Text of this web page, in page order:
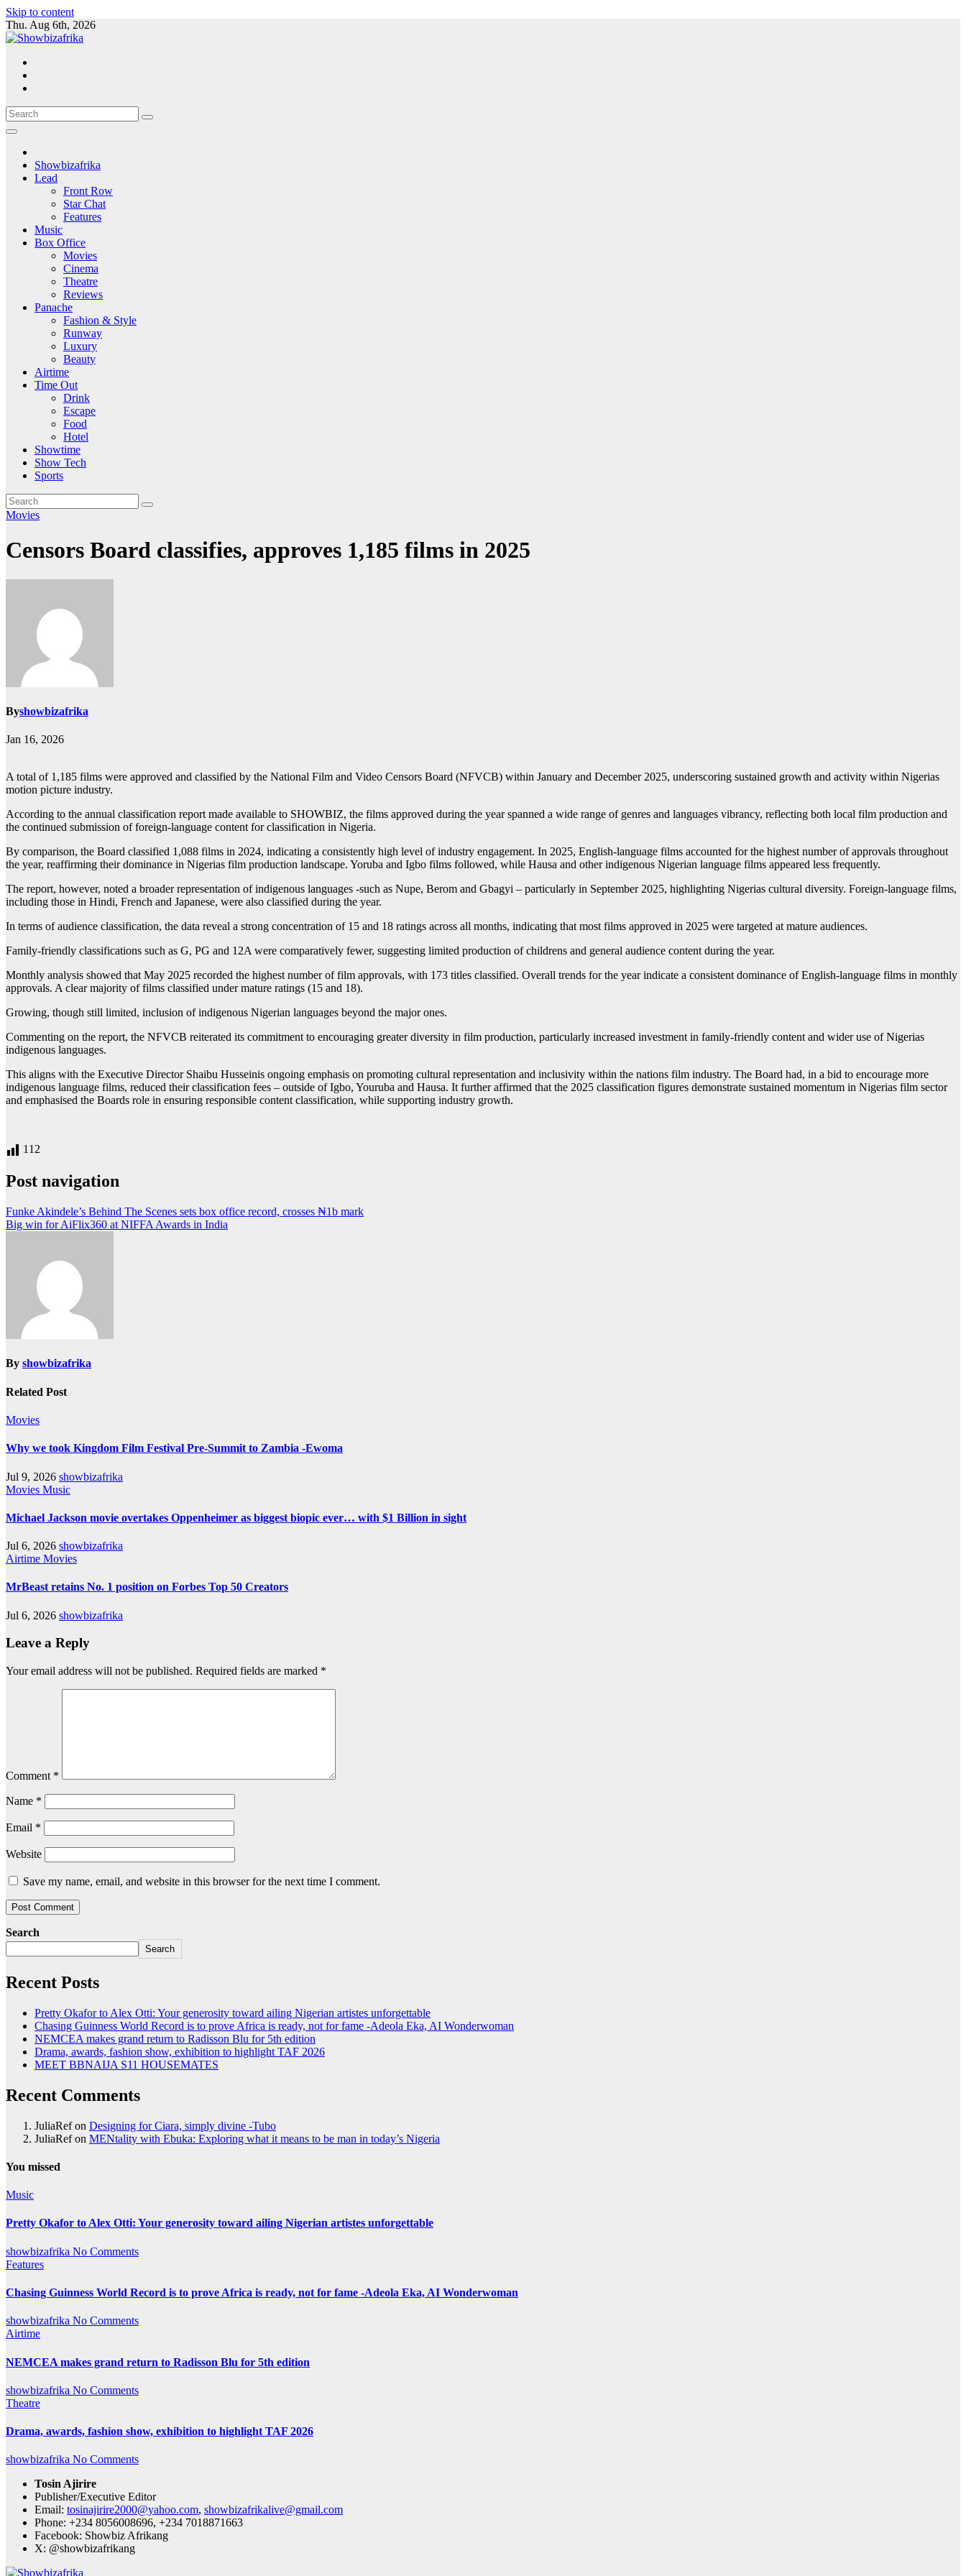
Skip to content
Thu. Aug 6th, 2026
Showbizafrika
Lead
Front Row
Star Chat
Features
Music
Box Office
Movies
Cinema
Theatre
Reviews
Panache
Fashion & Style
Runway
Luxury
Beauty
Airtime
Time Out
Drink
Escape
Food
Hotel
Showtime
Show Tech
Sports
Movies
Censors Board classifies, approves 1,185 films in 2025
Byshowbizafrika
Jan 16, 2026
A total of 1,185 films were approved and classified by the National Film and Video Censors Board (NFVCB) within January and December 2025, underscoring sustained growth and activity within Nigerias
motion picture industry.
According to the annual classification report made available to SHOWBIZ, the films approved during the year spanned a wide range of genres and languages vibrancy, reflecting both local film production and
the continued submission of foreign-language content for classification in Nigeria.
By comparison, the Board classified 1,088 films in 2024, indicating a consistently high level of industry engagement. In 2025, English-language films accounted for the highest number of approvals throughout
the year, reaffirming their dominance in Nigerias film production landscape. Yoruba and Igbo films followed, while Hausa and other indigenous Nigerian language films appeared less frequently.
The report, however, noted a broader representation of indigenous languages -such as Nupe, Berom and Gbagyi – particularly in September 2025, highlighting Nigerias cultural diversity. Foreign-language films,
including those in Hindi, French and Japanese, were also classified during the year.
In terms of audience classification, the data reveal a strong concentration of 15 and 18 ratings across all months, indicating that most films approved in 2025 were targeted at mature audiences.
Family-friendly classifications such as G, PG and 12A were comparatively fewer, suggesting limited production of childrens and general audience content during the year.
Monthly analysis showed that May 2025 recorded the highest number of film approvals, with 173 titles classified. Overall trends for the year indicate a consistent dominance of English-language films in monthly
approvals. A clear majority of films classified under mature ratings (15 and 18).
Growing, though still limited, inclusion of indigenous Nigerian languages beyond the major ones.
Commenting on the report, the NFVCB reiterated its commitment to encouraging greater diversity in film production, particularly increased investment in family-friendly content and wider use of Nigerias
indigenous languages.
This aligns with the Executive Director Shaibu Husseinis ongoing emphasis on promoting cultural representation and inclusivity within the nations film industry. The Board had, in a bid to encourage more
indigenous language films, reduced their classification fees – outside of Igbo, Youruba and Hausa. It further affirmed that the 2025 classification figures demonstrate sustained momentum in Nigerias film sector
and emphasised the Boards role in ensuring responsible content classification, while supporting industry growth.
112
Post navigation
Funke Akindele’s Behind The Scenes sets box office record, crosses ₦1b mark
Big win for AiFlix360 at NIFFA Awards in India
By showbizafrika
Related Post
Movies
Why we took Kingdom Film Festival Pre-Summit to Zambia -Ewoma
Jul 9, 2026 showbizafrika
Movies Music
Michael Jackson movie overtakes Oppenheimer as biggest biopic ever… with $1 Billion in sight
Jul 6, 2026 showbizafrika
Airtime Movies
MrBeast retains No. 1 position on Forbes Top 50 Creators
Jul 6, 2026 showbizafrika
Leave a Reply
Your email address will not be published. Required fields are marked *
Comment *
Name *
Email *
Website
Save my name, email, and website in this browser for the next time I comment.
Search
Search
Recent Posts
Pretty Okafor to Alex Otti: Your generosity toward ailing Nigerian artistes unforgettable
Chasing Guinness World Record is to prove Africa is ready, not for fame -Adeola Eka, AI Wonderwoman
NEMCEA makes grand return to Radisson Blu for 5th edition
Drama, awards, fashion show, exhibition to highlight TAF 2026
MEET BBNAIJA S11 HOUSEMATES
Recent Comments
JuliaRefon Designing for Ciara, simply divine -Tubo
JuliaRefon MENtality with Ebuka: Exploring what it means to be man in today’s Nigeria
You missed
Music
Pretty Okafor to Alex Otti: Your generosity toward ailing Nigerian artistes unforgettable
showbizafrika No Comments
Features
Chasing Guinness World Record is to prove Africa is ready, not for fame -Adeola Eka, AI Wonderwoman
showbizafrika No Comments
Airtime
NEMCEA makes grand return to Radisson Blu for 5th edition
showbizafrika No Comments
Theatre
Drama, awards, fashion show, exhibition to highlight TAF 2026
showbizafrika No Comments
Tosin Ajirire
Publisher/Executive Editor
Email: tosinajirire2000@yahoo.com, showbizafrikalive@gmail.com
Phone: +234 8056008696, +234 7018871663
Facebook: Showbiz Afrikang
X: @showbizafrikang